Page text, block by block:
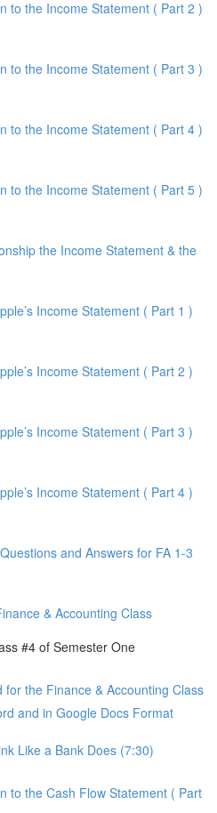
to the Income Statement ( Part 2 )
to the Income Statement ( Part 3 )
to the Income Statement ( Part 4 )
to the Income Statement ( Part 5 )
the Income Statement & the
Income Statement ( Part 1 )
Income Statement ( Part 2 )
Income Statement ( Part 3 )
Income Statement ( Part 4 )
and Answers for FA 1-3
& Accounting Class
#4 of Semester One
for the Finance & Accounting Class
and in Google Docs Format
Like a Bank Does (7:30)
to the Cash Flow Statement ( Part